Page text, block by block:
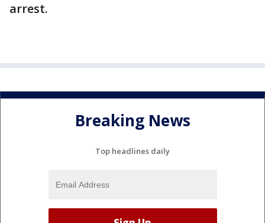
arrest.
Breaking News
Top headlines daily